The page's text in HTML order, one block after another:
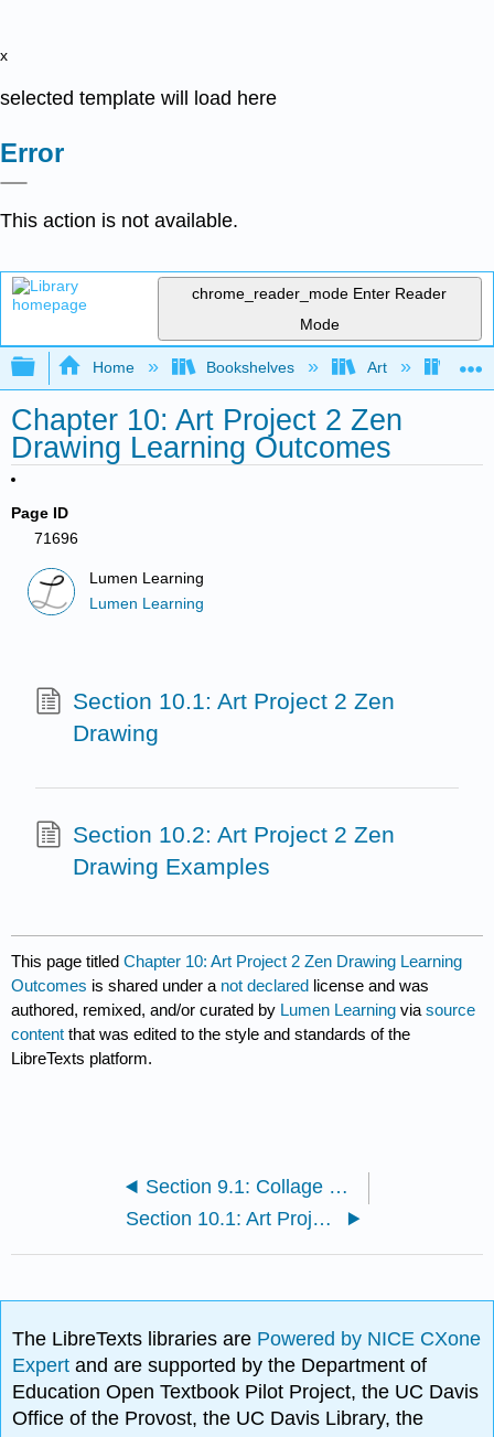
x
selected template will load here
Error
This action is not available.
chrome_reader_mode Enter Reader
Mode
Expand/collapse global hierarchy
Home Bookshelves Art Art
Chapter 10: Art Project 2 Zen
Drawing Learning Outcomes
Page ID
71696
Lumen Learning
Lumen Learning
Section 10.1: Art Project 2 Zen
Drawing
Section 10.2: Art Project 2 Zen
Drawing Examples
This page titledChapter 10: Art Project 2 Zen Drawing Learning
Outcomes is shared under a not declared license and was
authored, remixed, and/or curated by Lumen Learning viasource
content that was edited to the style and standards of the
LibreTexts platform.
Section 9.1: Collage Example
Section 10.1: Art Project 2 Zen Drawing
The LibreTexts libraries are Powered by NICE CXone
Expertand are supported by the Department of
Education Open Textbook Pilot Project, the UC Davis
Office of the Provost, the UC Davis Library, the